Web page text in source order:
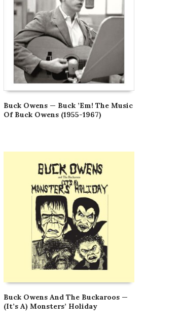
Buck Owens — Buck ’Em! The Music
Of Buck Owens (1955-1967)
Buck Owens And The Buckaroos —
(It’s A) Monsters’ Holiday